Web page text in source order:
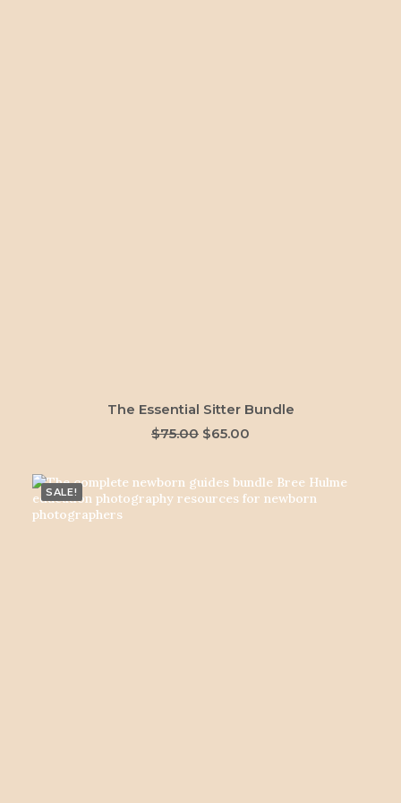
ADD TO CART
The Essential Sitter Bundle
$75.00 Original
$75.00.
$65.00
$65.00.
SALE!